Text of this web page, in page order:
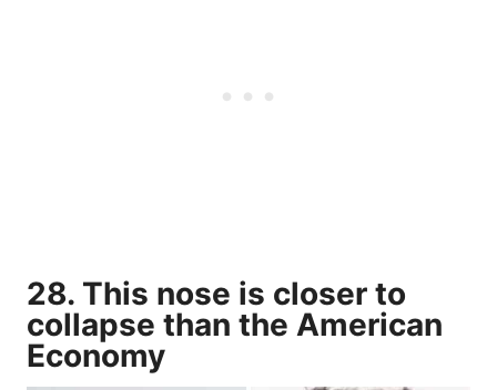
28. This nose is closer to
collapse than the American
Economy